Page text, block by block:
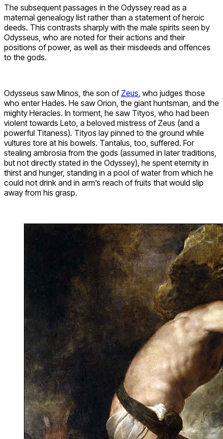
The subsequent passages in the Odyssey read as a
maternal genealogy list rather than a statement of heroic
deeds. This contrasts sharply with the male spirits seen by
Odysseus, who are noted for their actions and their
positions of power, as well as their misdeeds and offences
to the gods.
Odysseus saw Minos, the son of Zeus , who judges those
who enter Hades. He saw Orion, the giant huntsman, and the
mighty Heracles. In torment, he saw Tityos, who had been
violent towards Leto, a beloved mistress of Zeus (and a
powerful Titaness). Tityos lay pinned to the ground while
vultures tore at his bowels. Tantalus, too, suffered. For
stealing ambrosia from the gods (assumed in later traditions,
but not directly stated in the Odyssey), he spent eternity in
thirst and hunger, standing in a pool of water from which he
could not drink and in arm’s reach of fruits that would slip
away from his grasp.